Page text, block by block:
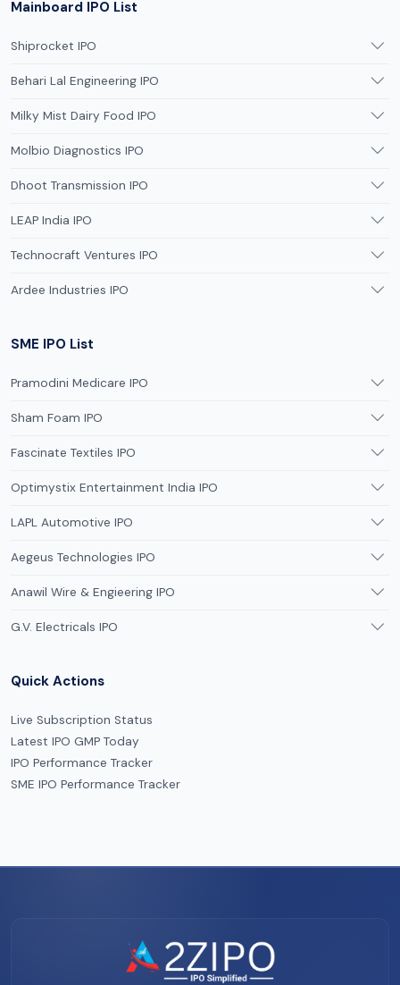
Mainboard IPO List
Shiprocket IPO
Behari Lal Engineering IPO
Milky Mist Dairy Food IPO
Molbio Diagnostics IPO
Dhoot Transmission IPO
LEAP India IPO
Technocraft Ventures IPO
Ardee Industries IPO
SME IPO List
Pramodini Medicare IPO
Sham Foam IPO
Fascinate Textiles IPO
Optimystix Entertainment India IPO
LAPL Automotive IPO
Aegeus Technologies IPO
Anawil Wire & Engieering IPO
G.V. Electricals IPO
Quick Actions
Live Subscription Status
Latest IPO GMP Today
IPO Performance Tracker
SME IPO Performance Tracker